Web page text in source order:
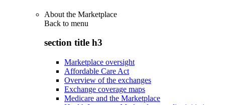
About the Marketplace
Back to menu
section title h3
Marketplace oversight
Affordable Care Act
Overview of the exchanges
Exchange coverage maps
Medicare and the Marketplace